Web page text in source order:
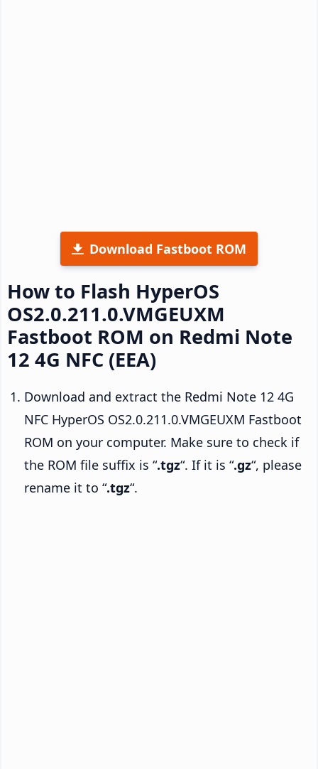
Download Fastboot ROM
How to Flash HyperOS
OS2.0.211.0.VMGEUXM
Fastboot ROM on Redmi Note
12 4G NFC (EEA)
Download and extract the Redmi Note 12 4G
NFC HyperOS OS2.0.211.0.VMGEUXM Fastboot
ROM on your computer. Make sure to check if
the ROM file suffix is “.tgz“. If it is “.gz“, please
rename it to “.tgz“.